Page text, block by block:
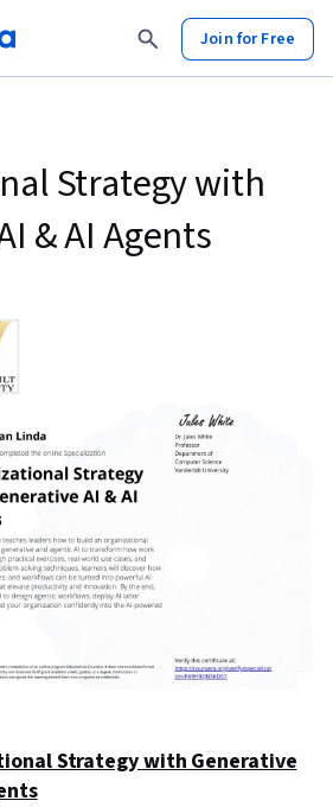
Join for Free
Strategy with
& AI Agents
Strategy with Generative